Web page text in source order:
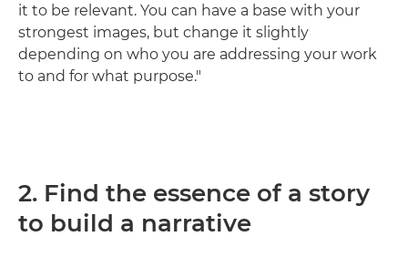
it to be relevant. You can have a base with your
strongest images, but change it slightly
depending on who you are addressing your work
to and for what purpose."
2. Find the essence of a story
to build a narrative